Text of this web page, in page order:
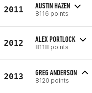
2011 AUSTIN HAZEN
8116 points
2012 ALEX PORTLOCK
8118 points
2013 GREG ANDERSON
8120 points